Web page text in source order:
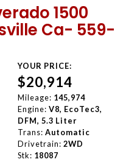
1500
Ca- 559-
YOUR PRICE:
$20,914
Mileage: 145,974
Engine: V8, EcoTec3,
DFM, 5.3 Liter
Trans: Automatic
Drivetrain: 2WD
Stk: 18087